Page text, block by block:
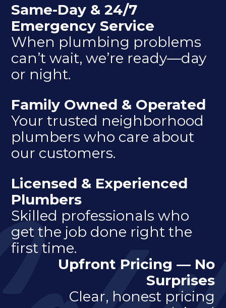
Same-Day & 24/7
Emergency Service
When plumbing problems
can’t wait, we’re ready—day
or night.
Family Owned & Operated
Your trusted neighborhood
plumbers who care about
our customers.
Licensed & Experienced
Plumbers
Skilled professionals who
get the job done right the
first time.
Upfront Pricing — No
Surprises
Clear, honest pricing